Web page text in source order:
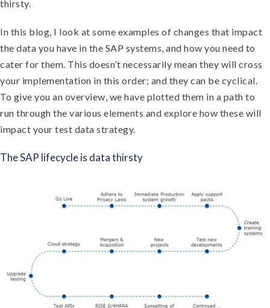
thirsty.
In this blog, I look at some examples of changes that impact
the data you have in the SAP systems, and how you need to
cater for them. This doesn’t necessarily mean they will cross
your implementation in this order; and they can be cyclical.
To give you an overview, we have plotted them in a path to
run through the various elements and explore how these will
impact your test data strategy.
The SAP lifecycle is data thirsty